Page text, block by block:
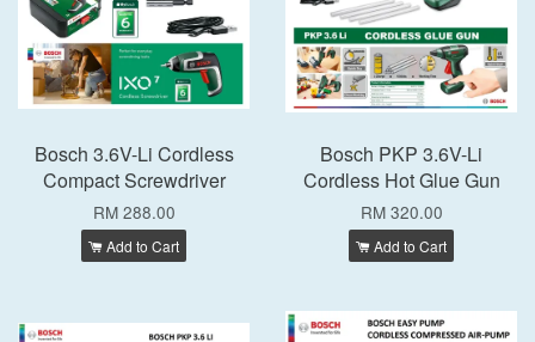
Bosch 3.6V-Li Cordless
Compact Screwdriver
RM 288.00
Add to Cart
Bosch PKP 3.6V-Li
Cordless Hot Glue Gun
RM 320.00
Add to Cart